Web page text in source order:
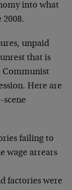
into what
unpaid
that is
Communist
Here are
scene
failing to
wage arrears
factories were